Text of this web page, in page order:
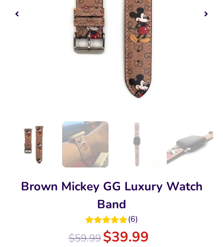
Brown Mickey GG Luxury Watch
Band
Rated5.00
out of 5
(6)
$59.99$39.99